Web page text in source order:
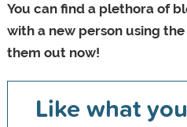
You can find a plethora of
with a new person using the
them out now!
Like what